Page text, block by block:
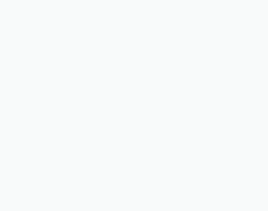
athletes in Korea. His
enabled many young